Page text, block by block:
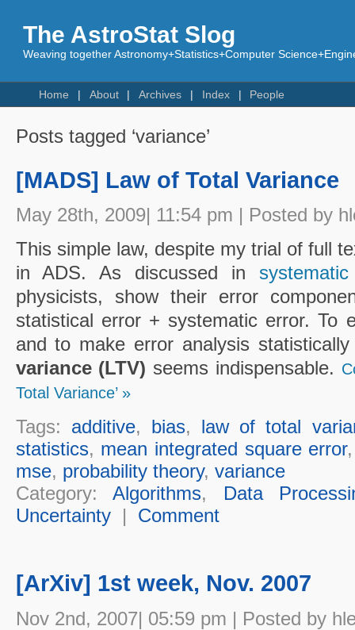
The AstroStat Slog
Weaving together Astronomy+Statistics+Computer
Home About Archives Index People
Posts tagged ‘variance’
[MADS] Law of Total Variance
May 28th, 2009| 11:54 pm | Posted by
This simple law, despite my trial of full
in ADS. As discussed in
physicists, show their error
statistical error + systematic error. To
and to make error analysis
variance (LTV) seems indispensable.
Total Variance’ »
Tags: additive, bias, law of total
statistics, mean integrated square error
mse, probability theory, variance
Category:Algorithms, Data
Uncertainty| Comment
[ArXiv] 1st week, Nov. 2007
Nov 2nd, 2007| 05:59 pm | Posted by